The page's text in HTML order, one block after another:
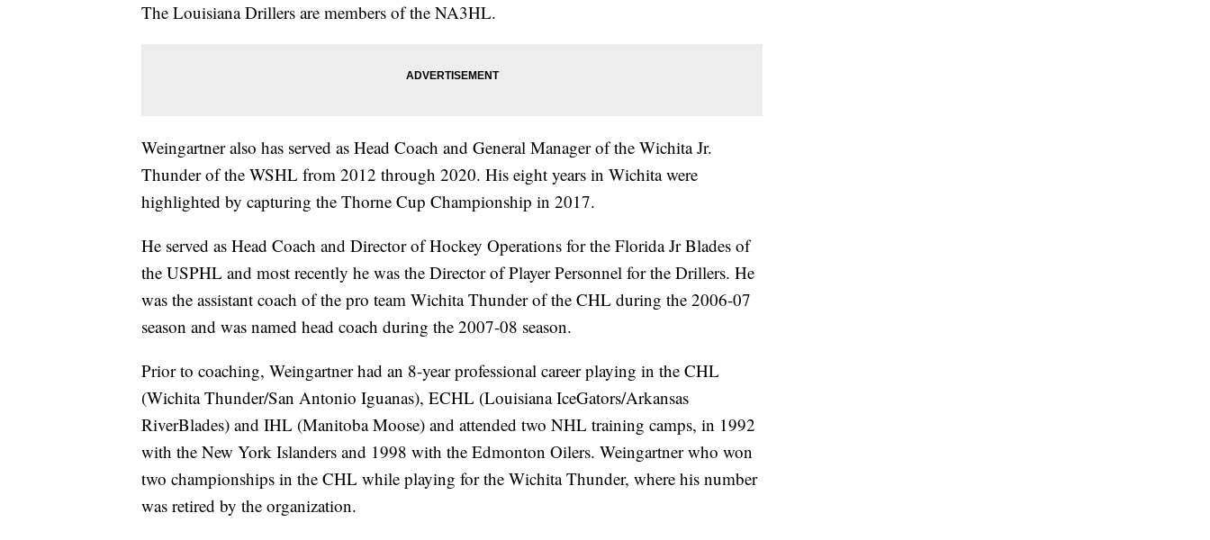
The Louisiana Drillers are members of the NA3HL.
Weingartner also has served as Head Coach and General Manager of the Wichita Jr.
Thunder of the WSHL from 2012 through 2020. His eight years in Wichita were
highlighted by capturing the Thorne Cup Championship in 2017.
He served as Head Coach and Director of Hockey Operations for the Florida Jr Blades of
the USPHL and most recently he was the Director of Player Personnel for the Drillers. He
was the assistant coach of the pro team Wichita Thunder of the CHL during the 2006-07
season and was named head coach during the 2007-08 season.
Prior to coaching, Weingartner had an 8-year professional career playing in the CHL
(Wichita Thunder/San Antonio Iguanas), ECHL (Louisiana IceGators/Arkansas
RiverBlades) and IHL (Manitoba Moose) and attended two NHL training camps, in 1992
with the New York Islanders and 1998 with the Edmonton Oilers. Weingartner who won
two championships in the CHL while playing for the Wichita Thunder, where his number
was retired by the organization.